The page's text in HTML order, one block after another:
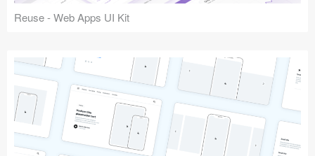
Reuse - Web Apps UI Kit